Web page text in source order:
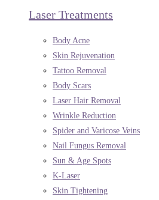
Laser Treatments
Body Acne
Skin Rejuvenation
Tattoo Removal
Body Scars
Laser Hair Removal
Wrinkle Reduction
Spider and Varicose Veins
Nail Fungus Removal
Sun & Age Spots
K-Laser
Skin Tightening